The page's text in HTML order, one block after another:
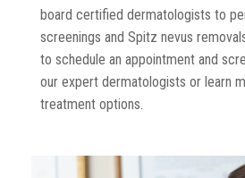
board certified dermatologists to
screenings and Spitz nevus
to schedule an appointment and
our expert dermatologists or learn
treatment options.